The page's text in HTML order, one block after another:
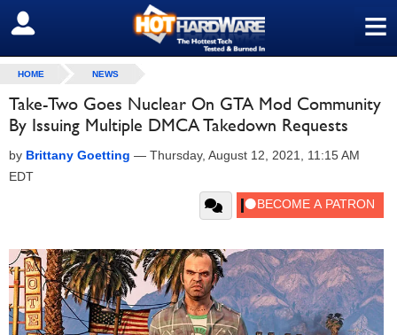
≡
SIGN OUT
HOME NEWS
Take-Two Goes Nuclear On GTA Mod Community
By Issuing Multiple DMCA Takedown Requests
by Brittany Goetting — Thursday, August 12, 2021, 11:15 AM
EDT